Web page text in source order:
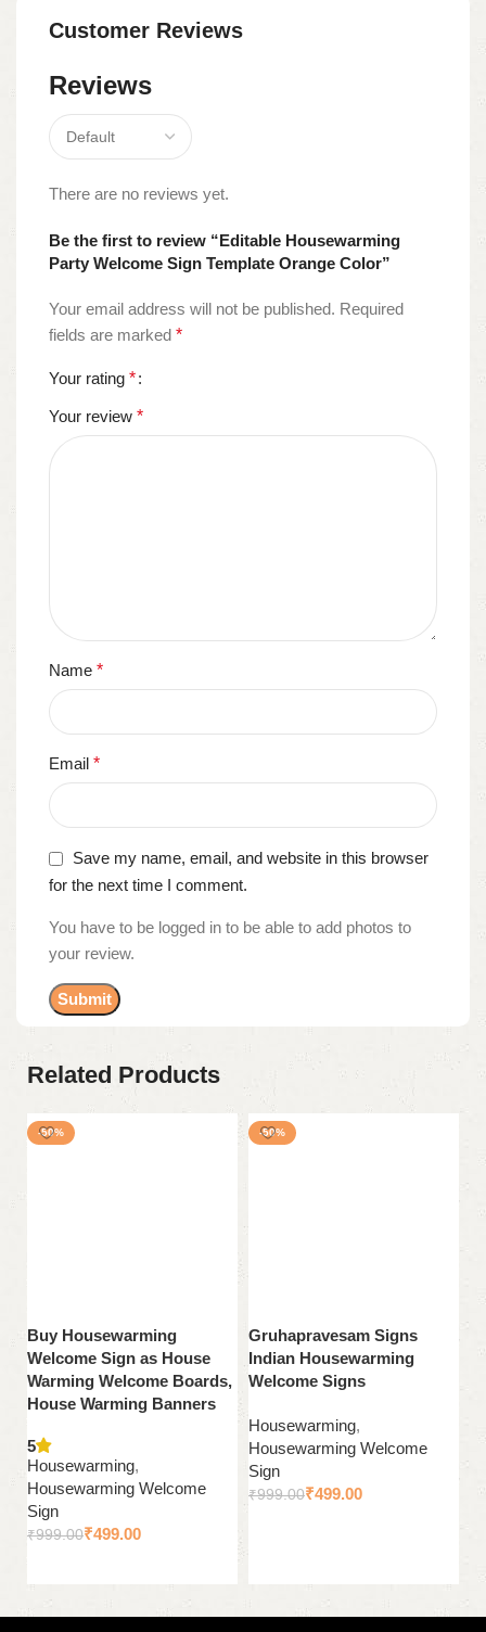
Customer Reviews
Reviews
There are no reviews yet.
Be the first to review “Editable Housewarming
Party Welcome Sign Template Orange Color”
Your email address will not be published. Required
fields are marked *
Your rating *
Your review *
Name *
Email *
Save my name, email, and website in this browser
for the next time I comment.
You have to be logged in to be able to add photos to
your review.
Related Products
-50%
Buy Housewarming
Welcome Sign as House
Warming Welcome Boards,
House Warming Banners
5
Housewarming,
Housewarming Welcome
Sign
₹999.00₹499.00
-50%
Gruhapravesam Signs
Indian Housewarming
Welcome Signs
Housewarming,
Housewarming Welcome
Sign
₹999.00₹499.00